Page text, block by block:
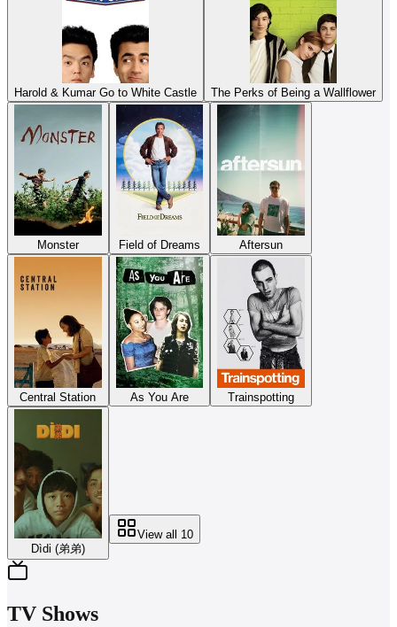
Harold & Kumar Go to White Castle The Perks of Being a Wallflower
Monster Field of Dreams Aftersun
Central Station As You Are Trainspotting
Dìdi (弟弟)
View all 10
TV Shows